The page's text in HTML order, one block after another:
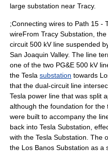
large substation near Tracy.
;Connecting wires to Path 15 -
wireFrom Tracy Substation,
circuit 500 kV line suspended
San Joaquin Valley. The line
one of the two PG&E 500 kV
the Tesla substation towards
that the dual-circuit line
Tesla power line that was split
although the foundation for the
were built to accompany the
back into Tesla Substation,
with the Tesla Substation. The
the Los Banos Substation as a